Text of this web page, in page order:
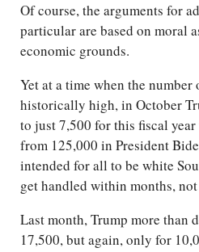
Of course, the arguments for
particular are based on moral
economic grounds.
Yet at a time when the
historically high, in October
to just 7,500 for this fiscal
from 125,000 in President
intended for all to be white
get handled within months, not
Last month, Trump more than
17,500, but again, only for